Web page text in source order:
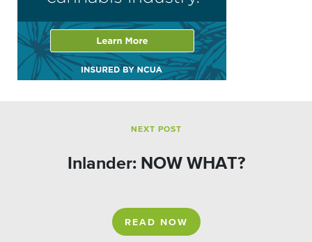
NEXT POST
Inlander: NOW WHAT?
READ NOW